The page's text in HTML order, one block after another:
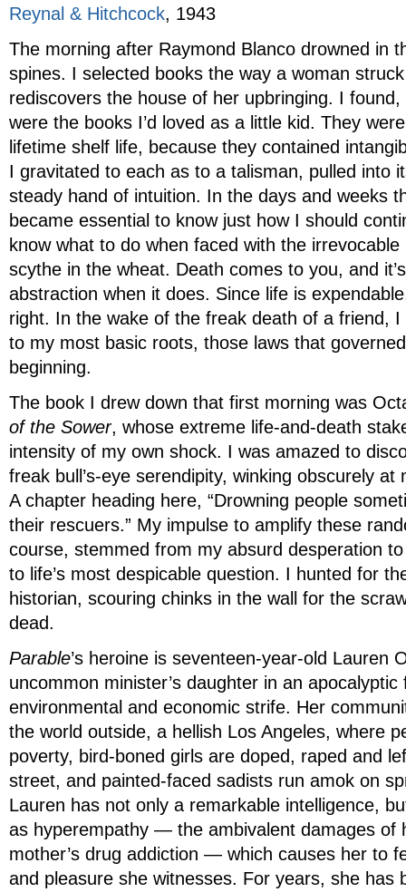
Reynal & Hitchcock, 1943
The morning after Raymond Blanco drowned in
spines. I selected books the way a woman
rediscovers the house of her upbringing. I
were the books I’d loved as a little kid. They
lifetime shelf life, because they contained
I gravitated to each as to a talisman, pulled into
steady hand of intuition. In the days and weeks
became essential to know just how I should
know what to do when faced with the
scythe in the wheat. Death comes to you, and
abstraction when it does. Since life is
right. In the wake of the freak death of a friend,
to my most basic roots, those laws that
beginning.
The book I drew down that first morning was
of the Sower, whose extreme life-and-death
intensity of my own shock. I was amazed to
freak bull’s-eye serendipity, winking obscurely
A chapter heading here, “Drowning people
their rescuers.” My impulse to amplify these
course, stemmed from my absurd desperation
to life’s most despicable question. I hunted for
historian, scouring chinks in the wall for the
dead.
Parable’s heroine is seventeen-year-old Lauren
uncommon minister’s daughter in an apocalyptic
environmental and economic strife. Her
the world outside, a hellish Los Angeles, where
poverty, bird-boned girls are doped, raped and
street, and painted-faced sadists run amok on
Lauren has not only a remarkable intelligence,
as hyperempathy — the ambivalent damages of
mother’s drug addiction — which causes her to
and pleasure she witnesses. For years, she has